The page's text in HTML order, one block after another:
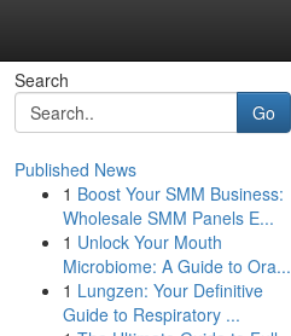
Search
Go
Published News
1 Boost Your SMM Business:
Wholesale SMM Panels E...
1 Unlock Your Mouth
Microbiome: A Guide to Ora...
1 Lungzen: Your Definitive
Guide to Respiratory ...